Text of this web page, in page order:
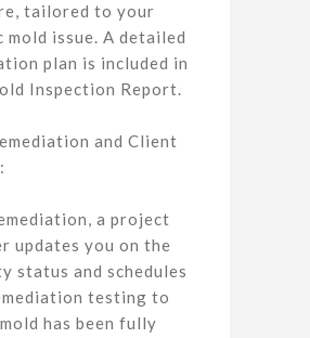
tailored to your
mold issue. A detailed
plan is included in
Inspection Report.
and Client
a project
updates you on the
status and schedules
testing to
has been fully